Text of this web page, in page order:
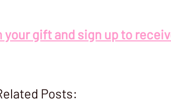
your gift and sign up to
Posts: